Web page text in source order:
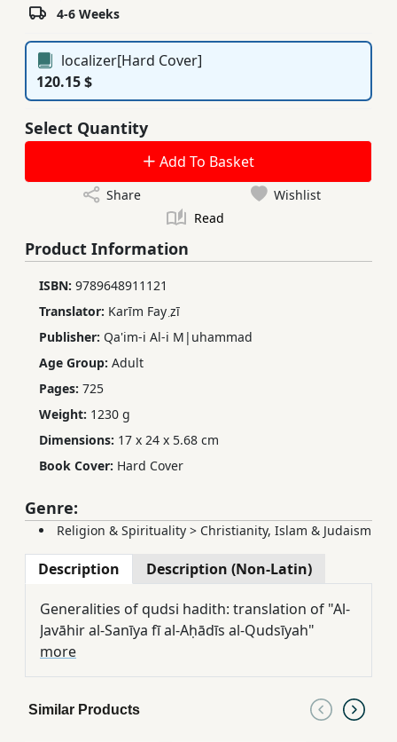
4-6 Weeks
localizer[Hard Cover]
120.15 $
Select Quantity
Add To Basket
Share
Wishlist
Read
Product Information
ISBN: 9789648911121
Translator: Karīm Fay ̤zī
Publisher: Qa'im-i Al-i M|uhammad
Age Group: Adult
Pages: 725
Weight: 1230 g
Dimensions: 17 x 24 x 5.68 cm
Book Cover: Hard Cover
Genre:
Religion & Spirituality > Christianity, Islam & Judaism
Description Description (Non-Latin)
Generalities of qudsi hadith: translation of "Al-
Javāhir al-Sanīya fī al-Aḥādīs al-Qudsīyah"
more
Similar Products